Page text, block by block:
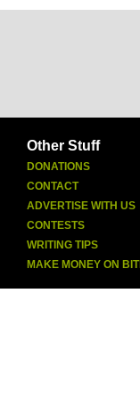
Other Stuff
DONATIONS
CONTACT
ADVERTISE WITH US
CONTESTS
WRITING TIPS
MAKE MONEY ON